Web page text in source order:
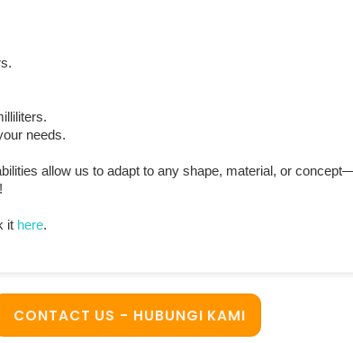
needs.
allow us to adapt to any shape, material, or
it here.
CONTACT US - HUBUNGI KAMI